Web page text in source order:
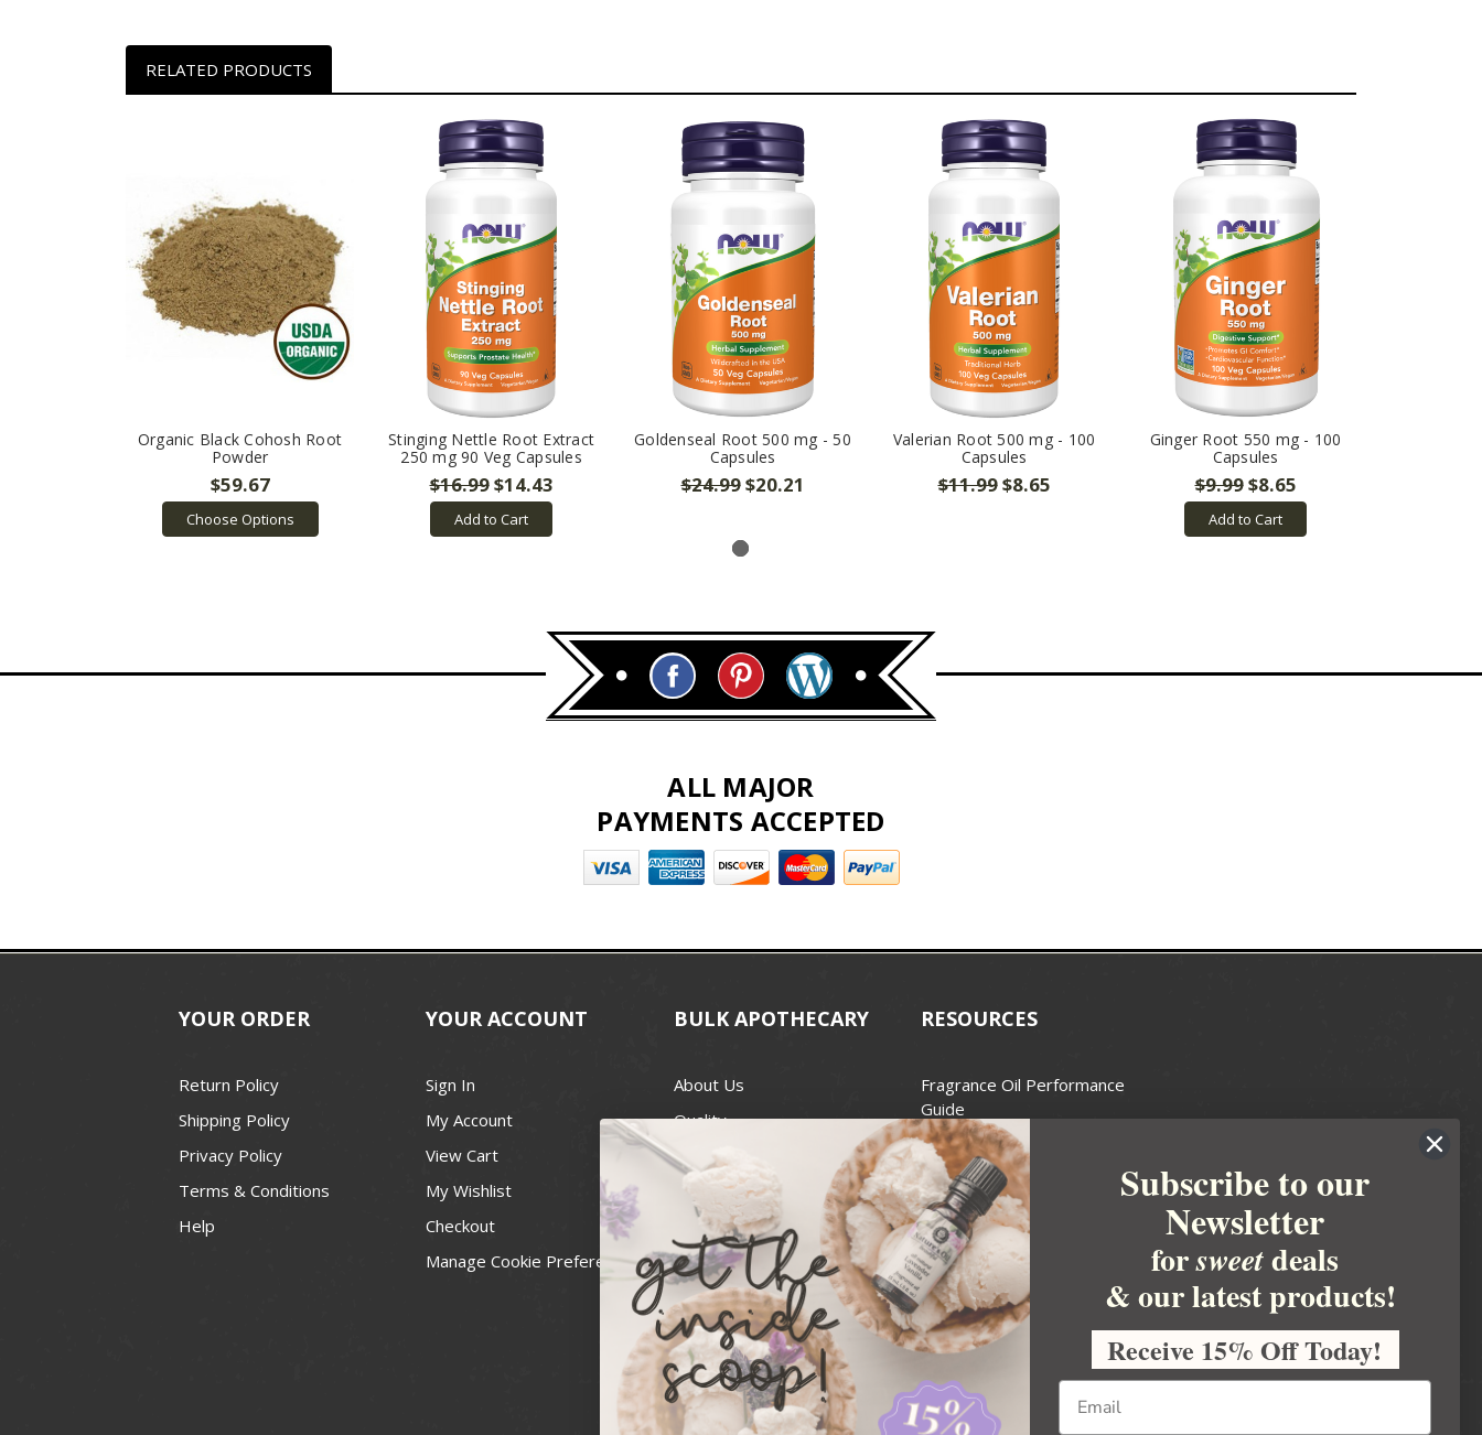
RELATED PRODUCTS
Organic Black Cohosh Root
Powder
$59.67
Choose Options
Stinging Nettle Root Extract
250 mg 90 Veg Capsules
$16.99$14.43
Add to Cart
Goldenseal Root 500 mg - 50
Capsules
$24.99$20.21
Valerian Root 500 mg - 100
Capsules
$11.99$8.65
Ginger Root 550 mg - 100
Capsules
$9.99$8.65
Add to Cart
ALL MAJOR
PAYMENTS ACCEPTED
YOUR ORDER
Return Policy
Shipping Policy
Privacy Policy
Terms & Conditions
Help
YOUR ACCOUNT
Sign In
My Account
View Cart
My Wishlist
Checkout
Manage Cookie Preferences
BULK APOTHECARY
About Us
Quality
Best Price Guarantee
Contact
Recall Notices
RESOURCES
Fragrance Oil Performance
Guide
Candle Wax Guide
Wick Size Guide
Handcrafted Soapmakers Guild
For Soap Making
FDA Cosmetics
National Candle Association
Personal Care Products Council
Usa Small Business
Administration
Subscribe to our
Newsletter
forsweetdeals
& our latest products!
Receive 15% Off Today!